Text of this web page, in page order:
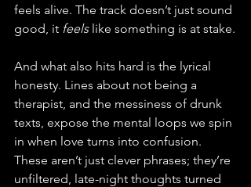
feels alive. The track doesn’t just sound
good, it feels like something is at stake.
And what also hits hard is the lyrical
honesty. Lines about not being a
therapist, and the messiness of drunk
texts, expose the mental loops we spin
in when love turns into confusion.
These aren’t just clever phrases; they’re
unfiltered, late-night thoughts turned